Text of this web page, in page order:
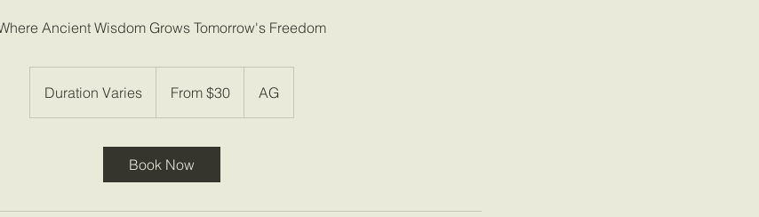
Ancient Wisdom Grows Tomorrow's Freedom
Duration Varies
u
From $30 AG
Book Now